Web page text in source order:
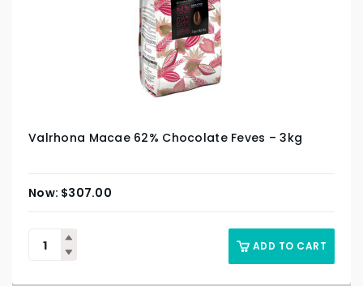
Valrhona Macae 62% Chocolate Feves – 3kg
$307.00
ADD TO CART